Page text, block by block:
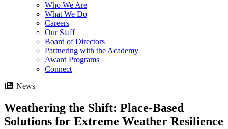
Who We Are
What We Do
Careers
Our Staff
Board of Directors
Partnering with the Academy
Award Programs
Connect
News
Weathering the Shift: Place-Based
Solutions for Extreme Weather Resilience